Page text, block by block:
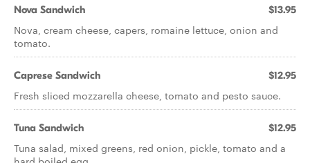
Nova Sandwich $13.95
Nova, cream cheese, capers, romaine lettuce, onion and
tomato.
Caprese Sandwich $12.95
Fresh sliced mozzarella cheese, tomato and pesto sauce.
Tuna Sandwich $12.95
Tuna salad, mixed greens, red onion, pickle, tomato and a